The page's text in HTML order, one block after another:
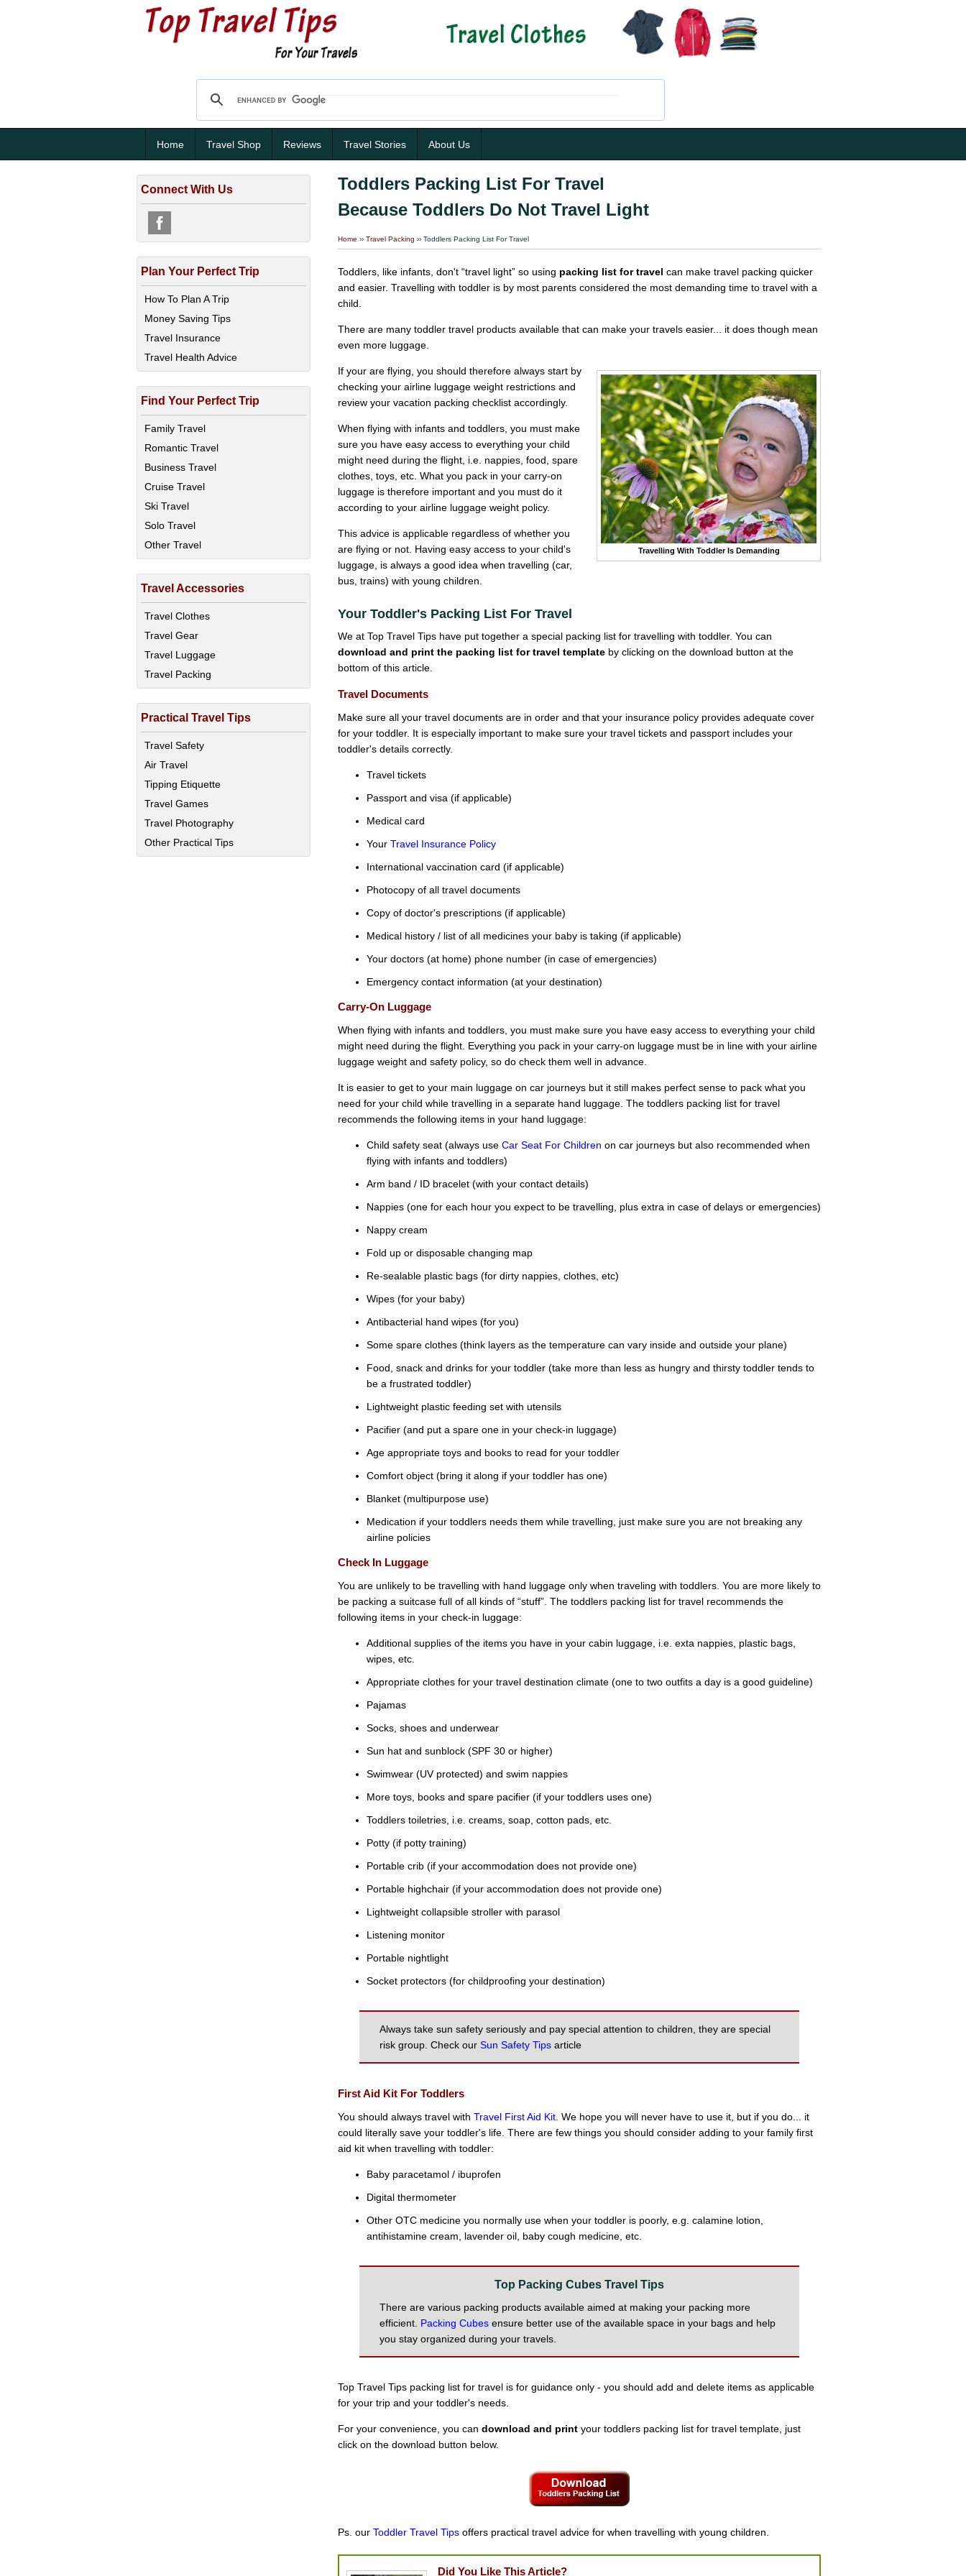
Home Travel Shop Reviews Travel Stories About Us
Toddlers Packing List For Travel
Because Toddlers Do Not Travel Light
Home ›› Travel Packing ›› Toddlers Packing List For Travel
Toddlers, like infants, don't “travel light” so using packing list for travel can make travel packing quicker
and easier. Travelling with toddler is by most parents considered the most demanding time to travel with a
child.
There are many toddler travel products available that can make your travels easier... it does though mean
even more luggage.
Travelling With Toddler Is Demanding
If your are flying, you should therefore always start by
checking your airline luggage weight restrictions and
review your vacation packing checklist accordingly.
When flying with infants and toddlers, you must make
sure you have easy access to everything your child
might need during the flight, i.e. nappies, food, spare
clothes, toys, etc. What you pack in your carry-on
luggage is therefore important and you must do it
according to your airline luggage weight policy.
This advice is applicable regardless of whether you
are flying or not. Having easy access to your child's
luggage, is always a good idea when travelling (car,
bus, trains) with young children.
Your Toddler's Packing List For Travel
We at Top Travel Tips have put together a special packing list for travelling with toddler. You can
download and print the packing list for travel template by clicking on the download button at the
bottom of this article.
Travel Documents
Make sure all your travel documents are in order and that your insurance policy provides adequate cover
for your toddler. It is especially important to make sure your travel tickets and passport includes your
toddler's details correctly.
Travel tickets
Passport and visa (if applicable)
Medical card
Your Travel Insurance Policy
International vaccination card (if applicable)
Photocopy of all travel documents
Copy of doctor's prescriptions (if applicable)
Medical history / list of all medicines your baby is taking (if applicable)
Your doctors (at home) phone number (in case of emergencies)
Emergency contact information (at your destination)
Carry-On Luggage
When flying with infants and toddlers, you must make sure you have easy access to everything your child
might need during the flight. Everything you pack in your carry-on luggage must be in line with your airline
luggage weight and safety policy, so do check them well in advance.
It is easier to get to your main luggage on car journeys but it still makes perfect sense to pack what you
need for your child while travelling in a separate hand luggage. The toddlers packing list for travel
recommends the following items in your hand luggage:
Child safety seat (always use Car Seat For Children on car journeys but also recommended when
flying with infants and toddlers)
Arm band / ID bracelet (with your contact details)
Nappies (one for each hour you expect to be travelling, plus extra in case of delays or emergencies)
Nappy cream
Fold up or disposable changing map
Re-sealable plastic bags (for dirty nappies, clothes, etc)
Wipes (for your baby)
Antibacterial hand wipes (for you)
Some spare clothes (think layers as the temperature can vary inside and outside your plane)
Food, snack and drinks for your toddler (take more than less as hungry and thirsty toddler tends to
be a frustrated toddler)
Lightweight plastic feeding set with utensils
Pacifier (and put a spare one in your check-in luggage)
Age appropriate toys and books to read for your toddler
Comfort object (bring it along if your toddler has one)
Blanket (multipurpose use)
Medication if your toddlers needs them while travelling, just make sure you are not breaking any
airline policies
Check In Luggage
You are unlikely to be travelling with hand luggage only when traveling with toddlers. You are more likely to
be packing a suitcase full of all kinds of “stuff”. The toddlers packing list for travel recommends the
following items in your check-in luggage:
Additional supplies of the items you have in your cabin luggage, i.e. exta nappies, plastic bags,
wipes, etc.
Appropriate clothes for your travel destination climate (one to two outfits a day is a good guideline)
Pajamas
Socks, shoes and underwear
Sun hat and sunblock (SPF 30 or higher)
Swimwear (UV protected) and swim nappies
More toys, books and spare pacifier (if your toddlers uses one)
Toddlers toiletries, i.e. creams, soap, cotton pads, etc.
Potty (if potty training)
Portable crib (if your accommodation does not provide one)
Portable highchair (if your accommodation does not provide one)
Lightweight collapsible stroller with parasol
Listening monitor
Portable nightlight
Socket protectors (for childproofing your destination)
Always take sun safety seriously and pay special attention to children, they are special
risk group. Check ourSun Safety Tips article
First Aid Kit For Toddlers
You should always travel with Travel First Aid Kit . We hope you will never have to use it, but if you do... it
could literally save your toddler's life. There are few things you should consider adding to your family first
aid kit when travelling with toddler:
Baby paracetamol / ibuprofen
Digital thermometer
Other OTC medicine you normally use when your toddler is poorly, e.g. calamine lotion,
antihistamine cream, lavender oil, baby cough medicine, etc.
Top Packing Cubes Travel Tips
There are various packing products available aimed at making your packing more
efficient. Packing Cubes ensure better use of the available space in your bags and help
you stay organized during your travels.
Top Travel Tips packing list for travel is for guidance only - you should add and delete items as applicable
for your trip and your toddler's needs.
For your convenience, you can download and print your toddlers packing list for travel template, just
click on the download button below.
Ps. our Toddler Travel Tips offers practical travel advice for when travelling with young children.
Did You Like This Article?
Connect With Us
Plan Your Perfect Trip
How To Plan A Trip
Money Saving Tips
Travel Insurance
Travel Health Advice
Find Your Perfect Trip
Family Travel
Romantic Travel
Business Travel
Cruise Travel
Ski Travel
Solo Travel
Other Travel
Travel Accessories
Travel Clothes
Travel Gear
Travel Luggage
Travel Packing
Practical Travel Tips
Travel Safety
Air Travel
Tipping Etiquette
Travel Games
Travel Photography
Other Practical Tips